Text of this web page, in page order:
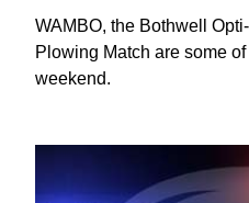
WAMBO, the Bothwell
Plowing Match are some
weekend.